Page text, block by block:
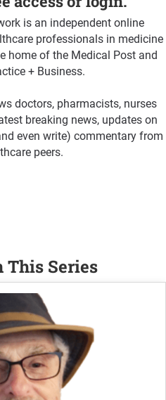
is an independent online
professionals in medicine
home of the Medical Post and
+ Business.
doctors, pharmacists, nurses
breaking news, updates on
even write) commentary from
peers.
This Series